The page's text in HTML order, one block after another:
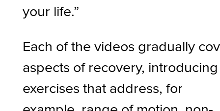
your life.”
Each of the videos gradually
aspects of recovery, introducing
exercises that address, for